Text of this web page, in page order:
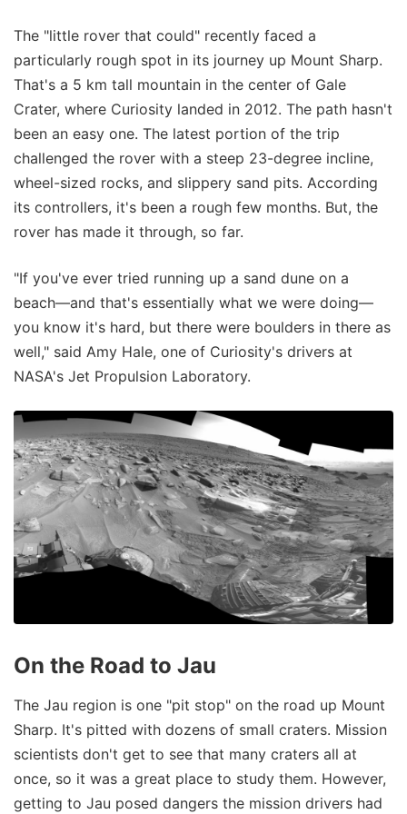
The "little rover that could" recently faced a
particularly rough spot in its journey up Mount Sharp.
That's a 5 km tall mountain in the center of Gale
Crater, where Curiosity landed in 2012. The path hasn't
been an easy one. The latest portion of the trip
challenged the rover with a steep 23-degree incline,
wheel-sized rocks, and slippery sand pits. According
its controllers, it's been a rough few months. But, the
rover has made it through, so far.
"If you've ever tried running up a sand dune on a
beach—and that's essentially what we were doing—
you know it's hard, but there were boulders in there as
well," said Amy Hale, one of Curiosity's drivers at
NASA's Jet Propulsion Laboratory.
On the Road to Jau
The Jau region is one "pit stop" on the road up Mount
Sharp. It's pitted with dozens of small craters. Mission
scientists don't get to see that many craters all at
once, so it was a great place to study them. However,
getting to Jau posed dangers the mission drivers had